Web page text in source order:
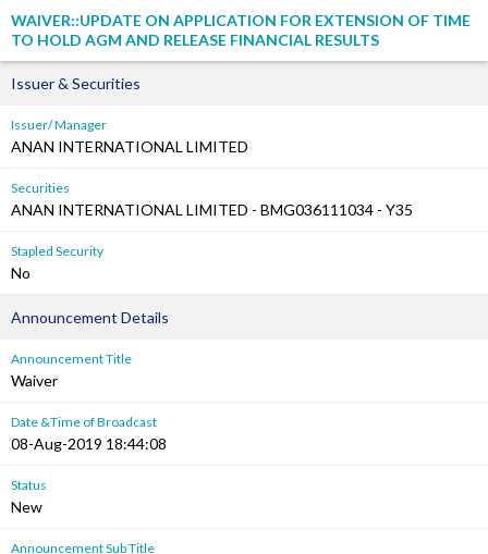
WAIVER::UPDATE ON APPLICATION FOR EXTENSION OF TIME
TO HOLD AGM AND RELEASE FINANCIAL RESULTS
Issuer & Securities
Issuer/ Manager
ANAN INTERNATIONAL LIMITED
Securities
ANAN INTERNATIONAL LIMITED - BMG036111034 - Y35
Stapled Security
No
Announcement Details
Announcement Title
Waiver
Date &Time of Broadcast
08-Aug-2019 18:44:08
Status
New
Announcement Sub Title